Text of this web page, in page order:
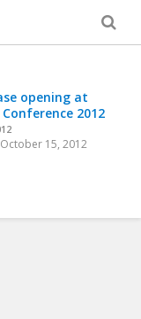
opening at
2012
October 15, 2012